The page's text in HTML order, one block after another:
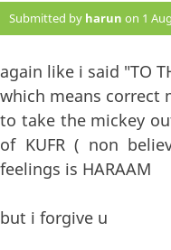
Submitted by harun on 1
again like i said "TO
which means correct
to take the mickey
of KUFR ( non
feelings is HARAAM
but i forgive u